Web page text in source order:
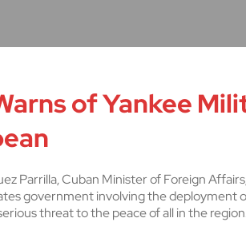
of Yankee
Parrilla, Cuban Minister of Foreign
government involving the deployment
threat to the peace of all in the